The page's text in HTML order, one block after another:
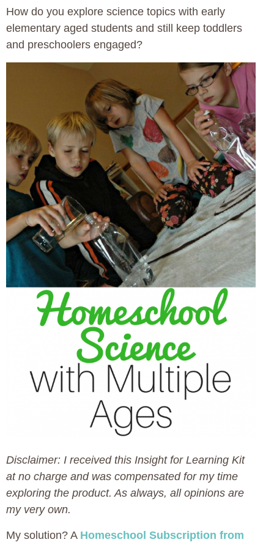
How do you explore science topics with early
elementary aged students and still keep toddlers
and preschoolers engaged?
Disclaimer: I received this Insight for Learning Kit
at no charge and was compensated for my time
exploring the product. As always, all opinions are
my very own.
My solution? A Homeschool Subscription from